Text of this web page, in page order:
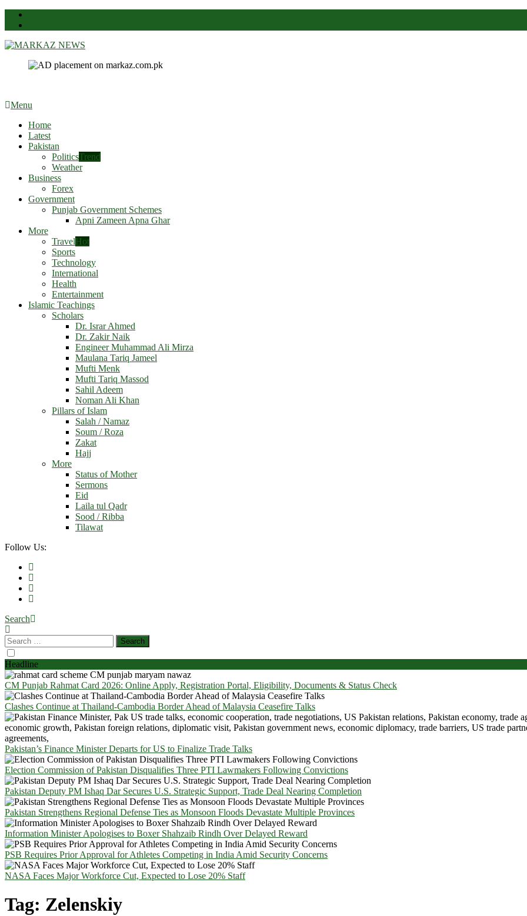
Markaz News
Markaz Rules, Laws & News
Menu
Home
Latest
Pakistan
PoliticsTrend
Weather
Business
Forex
Government
Punjab Government Schemes
Apni Zameen Apna Ghar
More
TravelHot
Sports
Technology
International
Health
Entertainment
Islamic Teachings
Scholars
Dr. Israr Ahmed
Dr. Zakir Naik
Engineer Muhammad Ali Mirza
Maulana Tariq Jameel
Mufti Menk
Mufti Tariq Massod
Sahil Adeem
Noman Ali Khan
Pillars of Islam
Salah / Namaz
Soum / Roza
Zakat
Hajj
More
Status of Mother
Sermons
Eid
Laila tul Qadr
Sood / Ribba
Tilawat
Follow Us:
Search
Headline
CM Punjab Rahmat Card 2026: Online Apply, Registration Portal, Eligibility, Documents & Status Check
Clashes Continue at Thailand-Cambodia Border Ahead of Malaysia Ceasefire Talks
Pakistan’s Finance Minister Departs for US to Finalize Trade Talks
Election Commission of Pakistan Disqualifies Three PTI Lawmakers Following Convictions
Pakistan Deputy PM Ishaq Dar Secures U.S. Strategic Support, Trade Deal Nearing Completion
Pakistan Strengthens Regional Defense Ties as Monsoon Floods Devastate Multiple Provinces
Information Minister Apologises to Boxer Shahzaib Rindh Over Delayed Reward
PSB Requires Prior Approval for Athletes Competing in India Amid Security Concerns
NASA Faces Major Workforce Cut, Expected to Lose 20% Staff
Tag: Zelenskiy